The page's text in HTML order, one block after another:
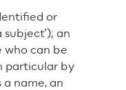
or
an
who can be
particular by
name, an